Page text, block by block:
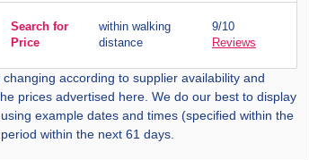
Search for
Price
within walking
distance
9/10
Reviews
according to supplier availability and
prices advertised here. We do our best to display
example dates and times (specified within the
within the next 61 days.